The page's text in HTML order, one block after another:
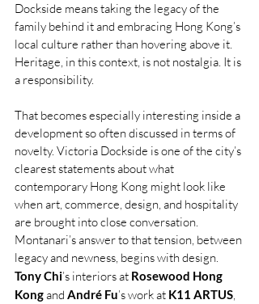
Dockside means taking the legacy of the
family behind it and embracing Hong Kong’s
local culture rather than hovering above it.
Heritage, in this context, is not nostalgia. It is
a responsibility.
That becomes especially interesting inside a
development so often discussed in terms of
novelty. Victoria Dockside is one of the city’s
clearest statements about what
contemporary Hong Kong might look like
when art, commerce, design, and hospitality
are brought into close conversation.
Montanari’s answer to that tension, between
legacy and newness, begins with design.
Tony Chi’s interiors at Rosewood Hong
Kong and André Fu’s work at K11 ARTUS,